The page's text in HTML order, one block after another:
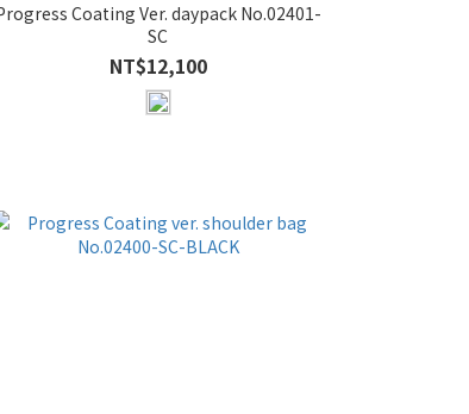
Coating Ver. daypack No.02401-
SC
NT$12,100